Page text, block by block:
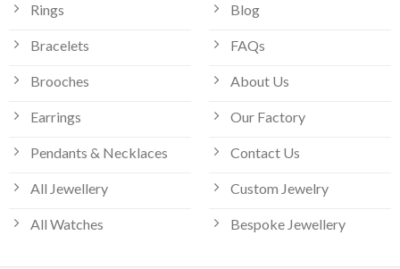
Rings
Bracelets
Brooches
Earrings
Pendants & Necklaces
All Jewellery
All Watches
Blog
FAQs
About Us
Our Factory
Contact Us
Custom Jewelry
Bespoke Jewellery